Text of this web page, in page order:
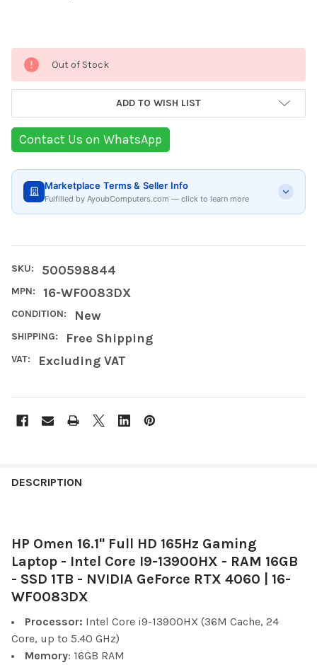
Current
Stock:
Out of Stock
ADD TO WISH LIST
Contact Us on WhatsApp
Marketplace Terms & Seller Info
Fulfilled by AyoubComputers.com — click to learn more
SKU: 500598844
MPN: 16-WF0083DX
CONDITION: New
SHIPPING: Free Shipping
VAT: Excluding VAT
BOUGHT
SELECT
ADD
SELECTED
DESCRIPTION
HP Omen 16.1" Full HD 165Hz Gaming
Laptop - Intel Core I9-13900HX - RAM 16GB
- SSD 1TB - NVIDIA GeForce RTX 4060 | 16-
WF0083DX
Processor: Intel Core i9-13900HX (36M Cache, 24
Core, up to 5.40 GHz)
Memory: 16GB RAM